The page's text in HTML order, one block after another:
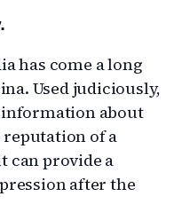
has come a long
Used judiciously,
information about
of a
can provide a
after the